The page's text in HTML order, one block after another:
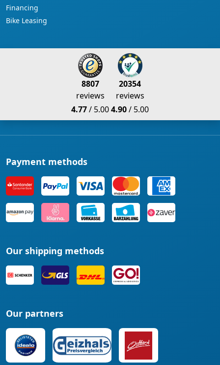
Financing
Bike Leasing
8807
reviews
4.77/ 5.00
20354
reviews
4.90/ 5.00
Payment methods
Our shipping methods
Our partners